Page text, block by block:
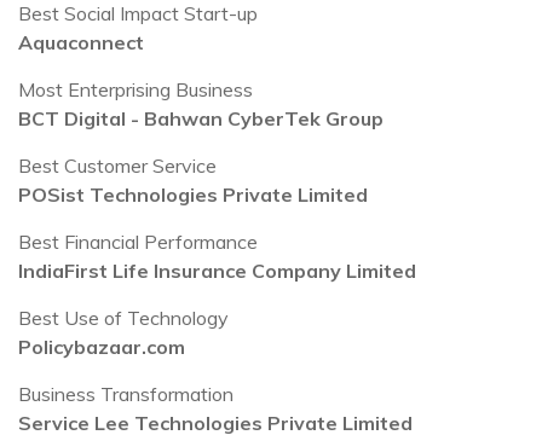
Best Social Impact Start-up
Aquaconnect
Most Enterprising Business
BCT Digital - Bahwan CyberTek Group
Best Customer Service
POSist Technologies Private Limited
Best Financial Performance
IndiaFirst Life Insurance Company Limited
Best Use of Technology
Policybazaar.com
Business Transformation
Service Lee Technologies Private Limited